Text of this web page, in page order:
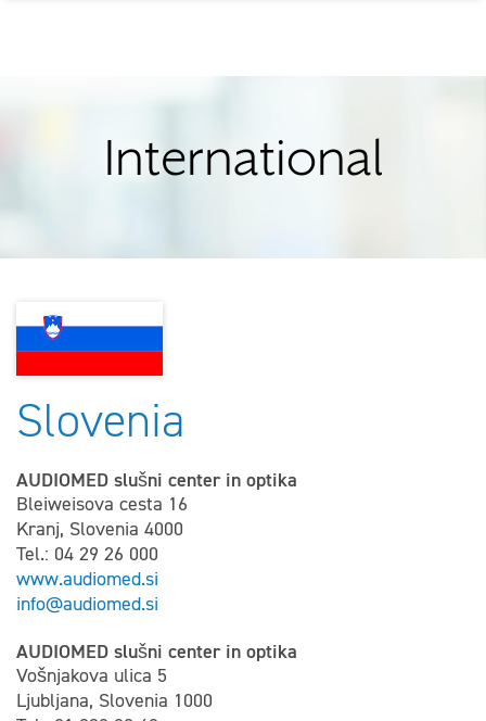
International
Slovenia
AUDIOMED slušni center in optika
Bleiweisova cesta 16
Kranj, Slovenia 4000
Tel.: 04 29 26 000
www.audiomed.si
info@audiomed.si
AUDIOMED slušni center in optika
Vošnjakova ulica 5
Ljubljana, Slovenia 1000